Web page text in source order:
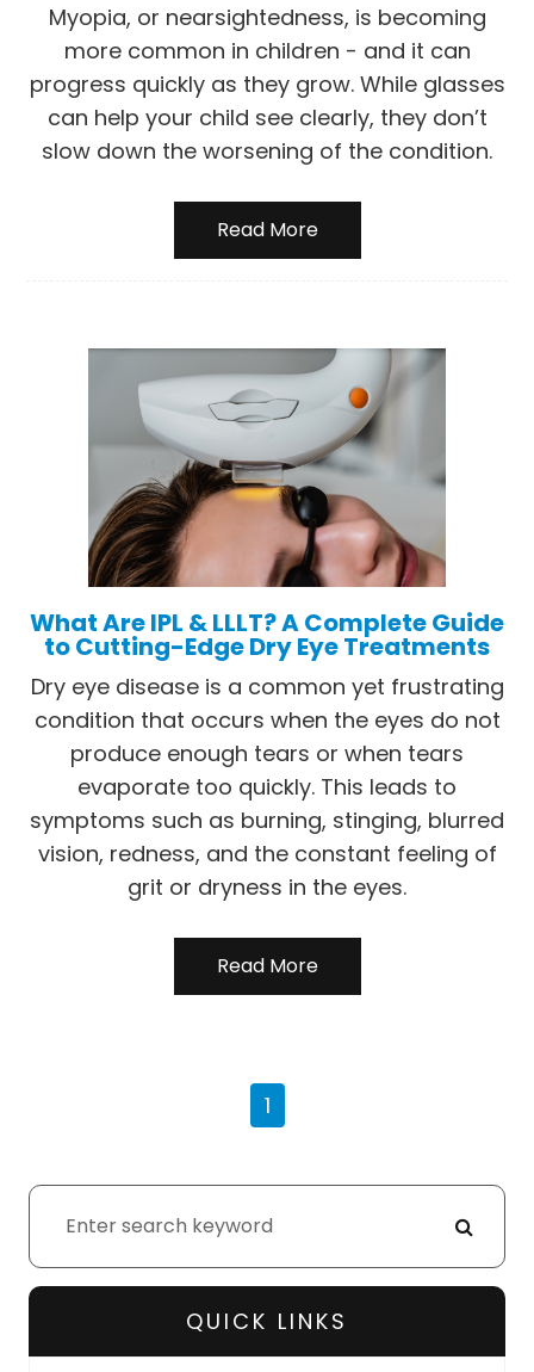
Myopia, or nearsightedness, is becoming
more common in children - and it can
progress quickly as they grow. While glasses
can help your child see clearly, they don’t
slow down the worsening of the condition.
Read More
What Are IPL & LLLT? A Complete Guide
to Cutting-Edge Dry Eye Treatments
Dry eye disease is a common yet frustrating
condition that occurs when the eyes do not
produce enough tears or when tears
evaporate too quickly. This leads to
symptoms such as burning, stinging, blurred
vision, redness, and the constant feeling of
grit or dryness in the eyes.
Read More
1
QUICK LINKS